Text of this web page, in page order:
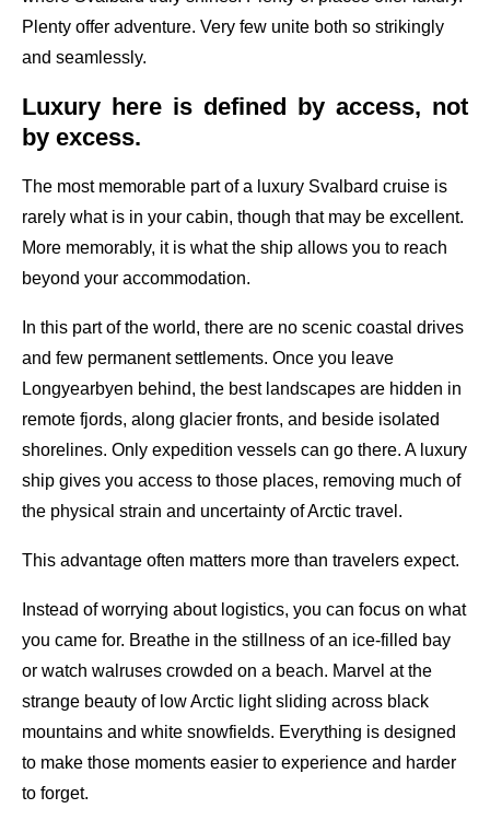
Plenty offer adventure. Very few unite both so strikingly
and seamlessly.
Luxury here is defined by access, not
by excess.
The most memorable part of a luxury Svalbard cruise is
rarely what is in your cabin, though that may be excellent.
More memorably, it is what the ship allows you to reach
beyond your accommodation.
In this part of the world, there are no scenic coastal drives
and few permanent settlements. Once you leave
Longyearbyen behind, the best landscapes are hidden in
remote fjords, along glacier fronts, and beside isolated
shorelines. Only expedition vessels can go there. A luxury
ship gives you access to those places, removing much of
the physical strain and uncertainty of Arctic travel.
This advantage often matters more than travelers expect.
Instead of worrying about logistics, you can focus on what
you came for. Breathe in the stillness of an ice-filled bay
or watch walruses crowded on a beach. Marvel at the
strange beauty of low Arctic light sliding across black
mountains and white snowfields. Everything is designed
to make those moments easier to experience and harder
to forget.